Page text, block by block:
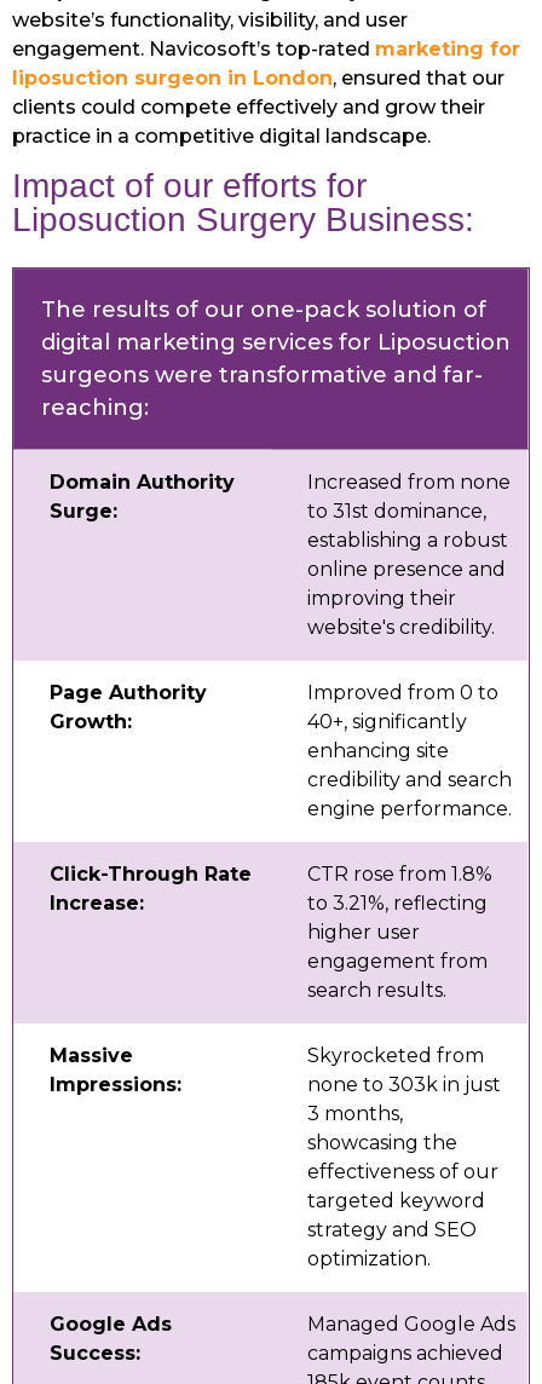
website’s functionality, visibility, and user
engagement. Navicosoft’s top-rated marketing for
liposuction surgeon in London, ensured that our
clients could compete effectively and grow their
practice in a competitive digital landscape.
Impact of our efforts for
Liposuction Surgery Business:
The results of our one-pack solution of
digital marketing services for Liposuction
surgeons were transformative and far-
reaching:
Domain Authority
Surge:
Increased from none
to 31st dominance,
establishing a robust
online presence and
improving their
website's credibility.
Page Authority
Growth:
Improved from 0 to
40+, significantly
enhancing site
credibility and search
engine performance.
Click-Through Rate
Increase:
CTR rose from 1.8%
to 3.21%, reflecting
higher user
engagement from
search results.
Massive
Impressions:
Skyrocketed from
none to 303k in just
3 months,
showcasing the
effectiveness of our
targeted keyword
strategy and SEO
optimization.
Google Ads
Success:
Managed Google Ads
campaigns achieved